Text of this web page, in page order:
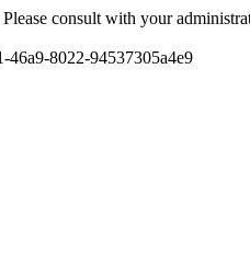
consult with your
46a9-8022-94537305a4e9